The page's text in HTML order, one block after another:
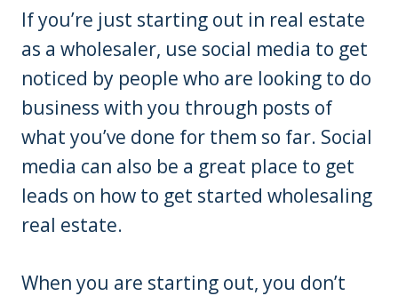
If you’re just starting out in real estate
as a wholesaler, use social media to get
noticed by people who are looking to do
business with you through posts of
what you’ve done for them so far. Social
media can also be a great place to get
leads on how to get started wholesaling
real estate.
When you are starting out, you don’t